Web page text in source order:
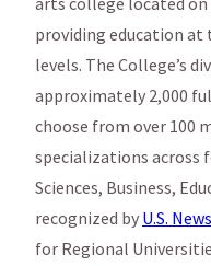
providing education at
levels. The College’s
approximately 2,000
choose from over 100
specializations across
Sciences, Business,
recognized by U.S.
for Regional